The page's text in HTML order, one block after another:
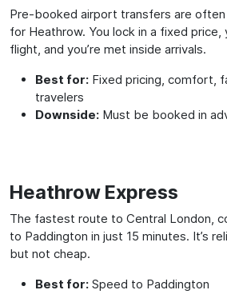
Pre-booked airport transfers are
for Heathrow. You lock in a fixed
flight, and you’re met inside arrivals.
Best for: Fixed pricing, comfort,
travelers
Downside: Must be booked in
Heathrow Express
The fastest route to Central London,
to Paddington in just 15 minutes. It’s
but not cheap.
Best for: Speed to Paddington